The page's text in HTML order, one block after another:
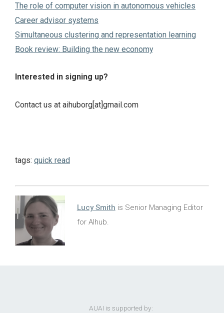
The role of computer vision in autonomous vehicles
Career advisor systems
Simultaneous clustering and representation learning
Book review: Building the new economy
Interested in signing up?
Contact us at aihuborg[at]gmail.com
tags: quick read
Lucy Smith is Senior Managing Editor
for AIhub.
AUAI is supported by: